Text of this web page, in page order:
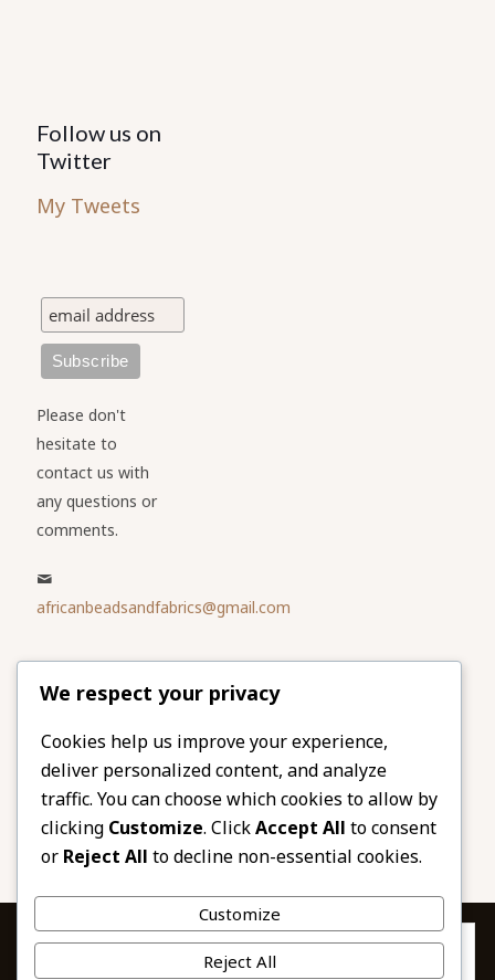
Follow us on
Twitter
My Tweets
Please don't
hesitate to
contact us with
any questions or
comments.
africanbeadsandfabrics@gmail.com
Please share
our website
Facebook
Twitter
LinkedIn
Email
Pinterest
Share
We respect your privacy
Cookies help us improve your experience,
deliver personalized content, and analyze
traffic. You can choose which cookies to allow by
clicking Customize. ClickAccept All to consent
or Reject All to decline non-essential cookies.
Customize
Reject All
Privacy & Cookies: This site uses cookies. By continuing to use this
website, you agree to their use.